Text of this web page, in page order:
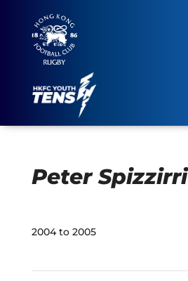
Peter Spizzirri
2004 to 2005